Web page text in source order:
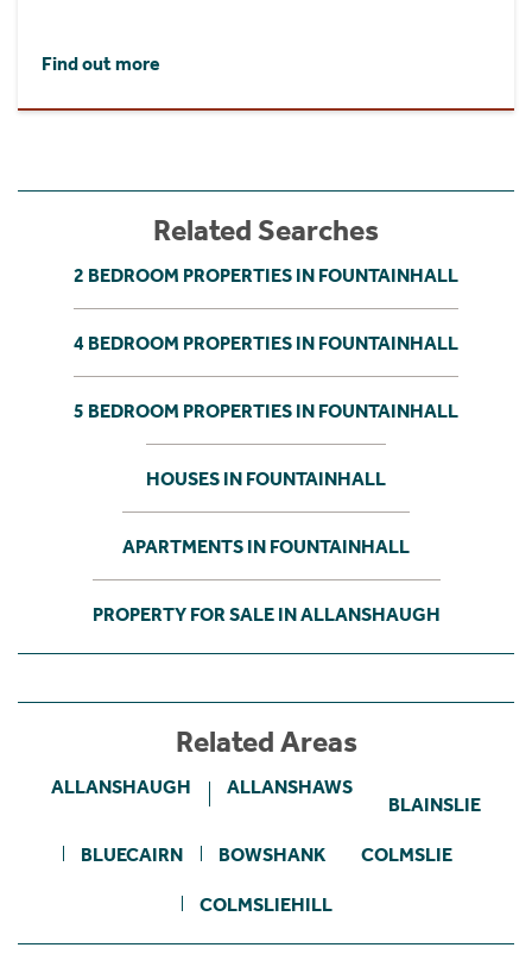
Find out more
Related Searches
2 BEDROOM PROPERTIES IN FOUNTAINHALL
4 BEDROOM PROPERTIES IN FOUNTAINHALL
5 BEDROOM PROPERTIES IN FOUNTAINHALL
HOUSES IN FOUNTAINHALL
APARTMENTS IN FOUNTAINHALL
PROPERTY FOR SALE IN ALLANSHAUGH
Related Areas
ALLANSHAUGH ALLANSHAWS
BLAINSLIE
BLUECAIRN BOWSHANK COLMSLIE
COLMSLIEHILL